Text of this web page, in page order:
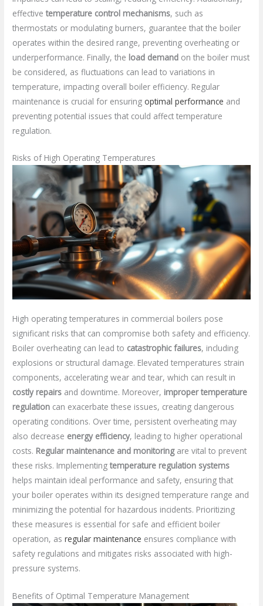
effectivetemperature control mechanisms, such as
thermostats or modulating burners, guarantee that the boiler
operates within the desired range, preventing overheating or
underperformance. Finally, the load demand on the boiler must
be considered, as fluctuations can lead to variations in
temperature, impacting overall boiler efficiency. Regular
maintenance is crucial for ensuring optimal performance and
preventing potential issues that could affect temperature
regulation.
Risks of High Operating Temperatures
High operating temperatures in commercial boilers pose
significant risks that can compromise both safety and efficiency.
Boiler overheating can lead to catastrophic failures, including
explosions or structural damage. Elevated temperatures strain
components, accelerating wear and tear, which can result in
costly repairs and downtime. Moreover, improper temperature
regulation can exacerbate these issues, creating dangerous
operating conditions. Over time, persistent overheating may
also decrease energy efficiency, leading to higher operational
costs. Regular maintenance and monitoringare vital to prevent
these risks. Implementingtemperature regulation systems
helps maintain ideal performance and safety, ensuring that
your boiler operates within its designed temperature range and
minimizing the potential for hazardous incidents. Prioritizing
these measures is essential for safe and efficient boiler
operation, asregular maintenance ensures compliance with
safety regulations and mitigates risks associated with high-
pressure systems.
Benefits of Optimal Temperature Management